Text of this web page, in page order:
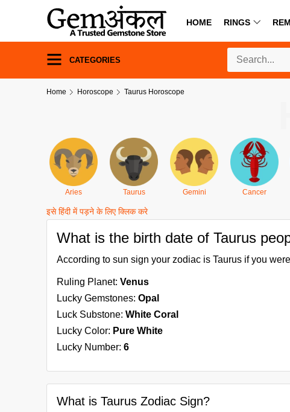
HOME RINGS
CATEGORIES
Home Horoscope Taurus Horoscope
Aries Taurus Gemini Cancer
इसे हिंदी में पड़ने के लिए क्लिक करे
What is the birth date of Taurus
According to sun sign your zodiac is Taurus if you
Ruling Planet: Venus
Lucky Gemstones: Opal
Luck Substone: White Coral
Lucky Color: Pure White
Lucky Number: 6
What is Taurus Zodiac Sign?